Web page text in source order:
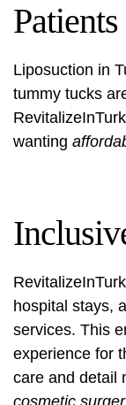
Patients
Liposuction in
tummy tucks
wanting
hospital stays,
services. This
experience for
care and detail
cosmetic